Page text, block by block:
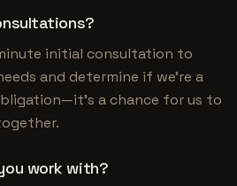
initial consultation to
and determine if we're a
a chance for us to
work with?